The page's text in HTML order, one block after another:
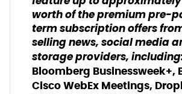
worth of the premium pre-
term subscription offers
selling news, social media
storage providers,
Bloomberg Businessweek+,
Cisco WebEx Meetings,